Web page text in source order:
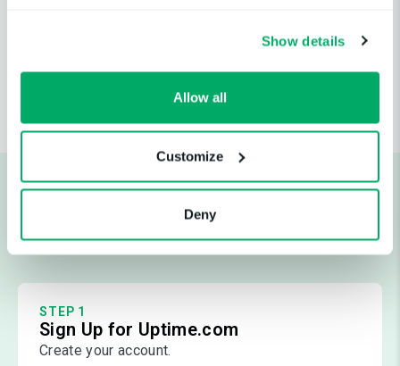
Show details
Allow all
Customize
Deny
Start Monitoring Ports in Just a
Few Steps
STEP 1
Sign Up for Uptime.com
Create your account.